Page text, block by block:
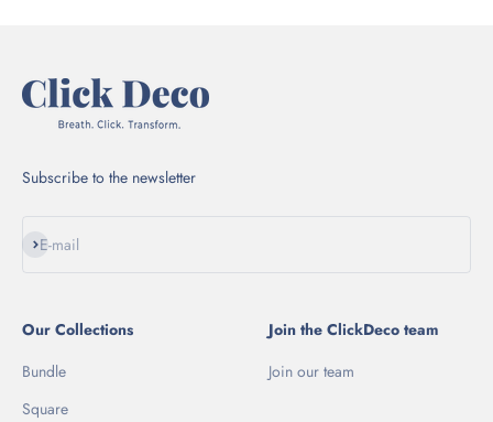
Subscribe to the newsletter
E-mail
Subscribe
Our Collections
Bundle
Square
Join the ClickDeco team
Join our team